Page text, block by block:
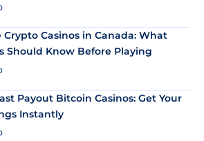
Crypto Casinos in Canada: What
Should Know Before Playing
Payout Bitcoin Casinos: Get Your
Instantly